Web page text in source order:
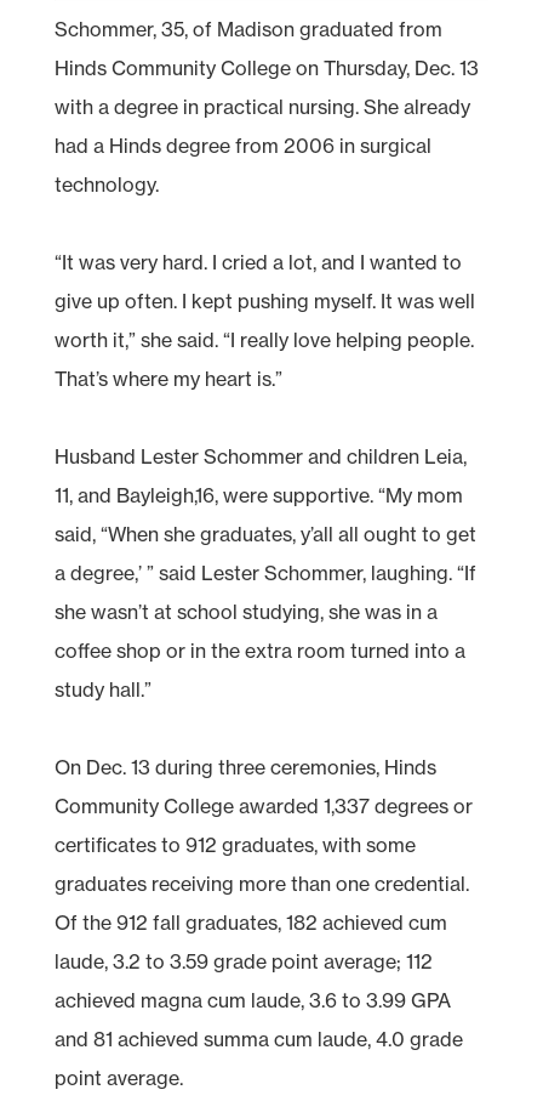
Schommer, 35, of Madison graduated from
Hinds Community College on Thursday, Dec. 13
with a degree in practical nursing. She already
had a Hinds degree from 2006 in surgical
technology.
“It was very hard. I cried a lot, and I wanted to
give up often. I kept pushing myself. It was well
worth it,” she said. “I really love helping people.
That’s where my heart is.”
Husband Lester Schommer and children Leia,
11, and Bayleigh,16, were supportive. “My mom
said, “When she graduates, y’all all ought to get
a degree,’ ” said Lester Schommer, laughing. “If
she wasn’t at school studying, she was in a
coffee shop or in the extra room turned into a
study hall.”
On Dec. 13 during three ceremonies, Hinds
Community College awarded 1,337 degrees or
certificates to 912 graduates, with some
graduates receiving more than one credential.
Of the 912 fall graduates, 182 achieved cum
laude, 3.2 to 3.59 grade point average; 112
achieved magna cum laude, 3.6 to 3.99 GPA
and 81 achieved summa cum laude, 4.0 grade
point average.